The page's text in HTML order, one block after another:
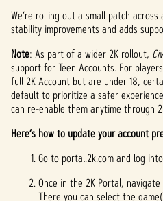
We’re rolling out a small patch
stability improvements and adds
Note: As part of a wider 2K rollout,
support for Teen Accounts. For
full 2K Account but are under 18,
default to prioritize a safer
can re-enable them anytime through
Here’s how to update your account
Go to portal.2k.com and log
Once in the 2K Portal,
There you can select the